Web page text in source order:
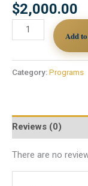
$2,000.00
Add
Category:Programs
Reviews (0)
There are no